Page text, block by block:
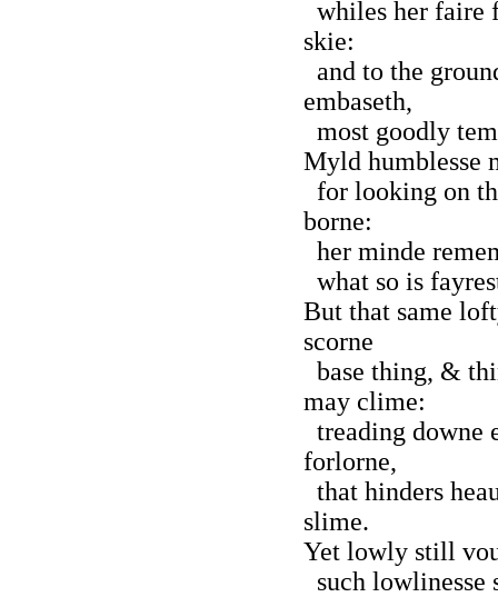
whiles her faire
skie:
and to the
embaseth,
most goodly
Myld humblesse
for looking on
borne:
her minde
what so is
But that same
scorne
base thing, &
may clime:
treading downe
forlorne,
that hinders
slime.
Yet lowly still
such